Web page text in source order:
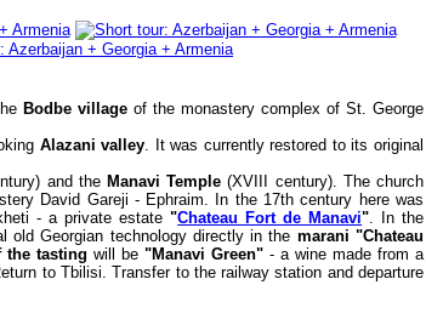
Bodbe village of the monastery complex of St. George
Alazani valley. It was currently restored to its original
and the Manavi Temple (XVIII century). The church
David Gareji - Ephraim. In the 17th century here was
- a private estate"Chateau Fort de Manavi". In the
old Georgian technology directly in the marani "Chateau
the tasting will be"Manavi Green" - a wine made from a
to Tbilisi. Transfer to the railway station and departure